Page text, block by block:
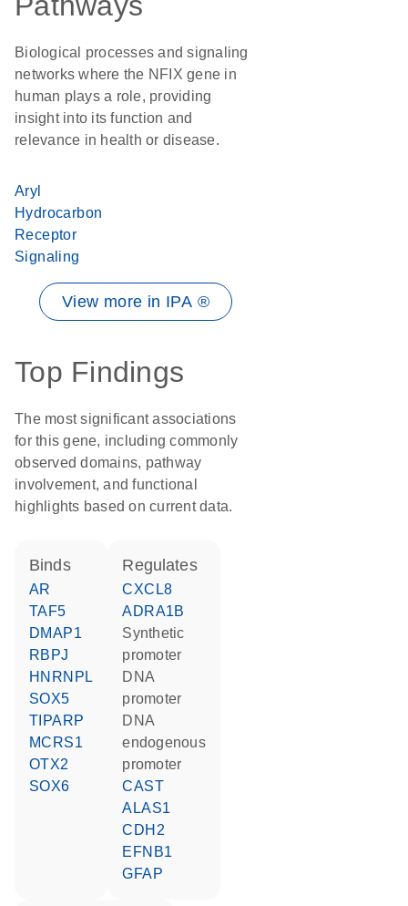
Biological processes and signaling
networks where the NFIX gene in
human plays a role, providing
insight into its function and
relevance in health or disease.
Aryl
Hydrocarbon
Receptor
Signaling
View more in IPA ®
Top Findings
The most significant associations
for this gene, including commonly
observed domains, pathway
involvement, and functional
highlights based on current data.
binds
AR
TAF5
DMAP1
RBPJ
HNRNPL
SOX5
TIPARP
MCRS1
OTX2
SOX6
regulates
CXCL8
ADRA1B
synthetic
promoter
DNA
promoter
DNA
endogenous
promoter
CAST
ALAS1
CDH2
EFNB1
GFAP